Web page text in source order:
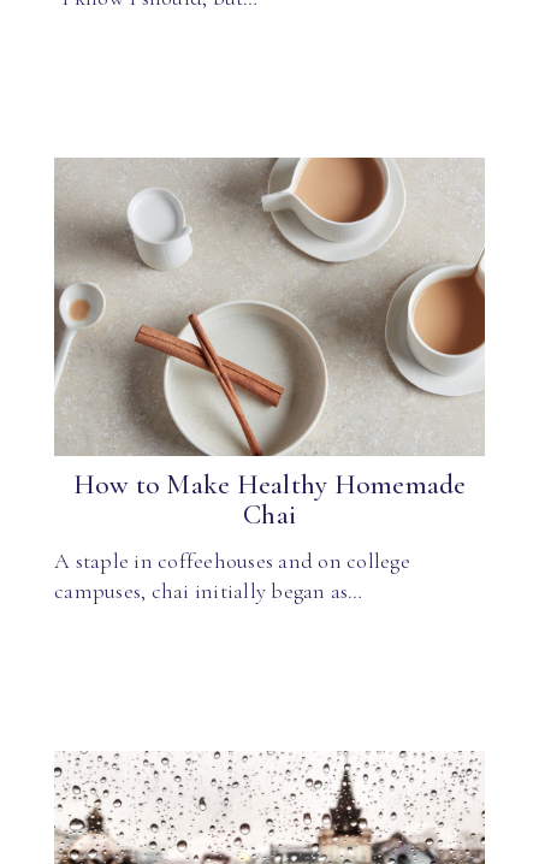
How to Make Healthy Homemade
Chai
A staple in coffeehouses and on college
campuses, chai initially began as…